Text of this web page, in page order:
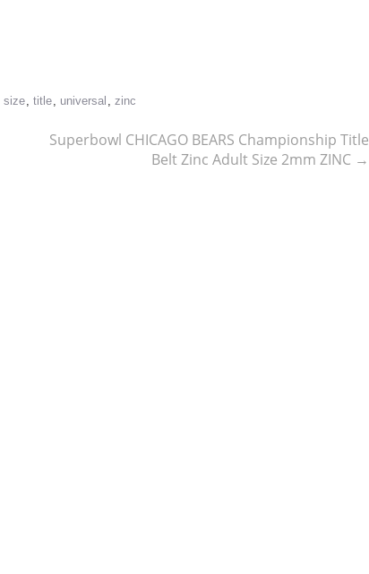
size, title, universal , zinc
Superbowl CHICAGO BEARS Championship Title
Belt Zinc Adult Size 2mm ZINC →